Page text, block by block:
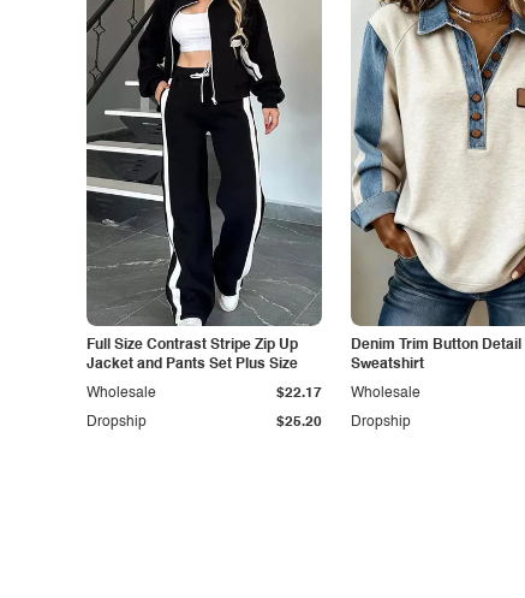
Full Size Contrast Stripe Zip Up
Jacket and Pants Set Plus Size
Dropship $25.20
Wholesale $22.17
Denim Trim Button Detail
Sweatshirt
Dropship
Wholesale